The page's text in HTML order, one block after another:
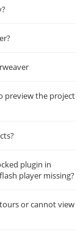
preview the project
plugin in
player missing?
or cannot view